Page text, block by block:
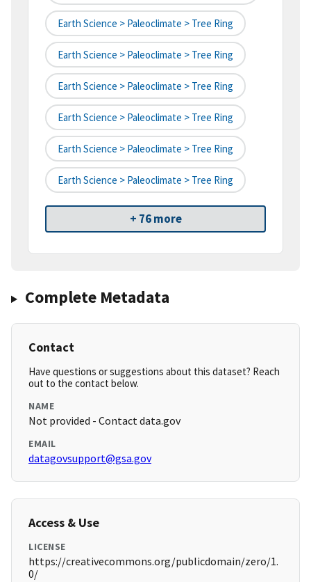
Earth Science > Paleoclimate > Tree Ring
Earth Science > Paleoclimate > Tree Ring
Earth Science > Paleoclimate > Tree Ring
Earth Science > Paleoclimate > Tree Ring
Earth Science > Paleoclimate > Tree Ring
Earth Science > Paleoclimate > Tree Ring
+ 76 more
Complete Metadata
Contact
Have questions or suggestions about this dataset? Reach
out to the contact below.
NAME
Not provided - Contact data.gov
EMAIL
datagovsupport@gsa.gov
Access & Use
LICENSE
https://creativecommons.org/publicdomain/zero/1.
0/